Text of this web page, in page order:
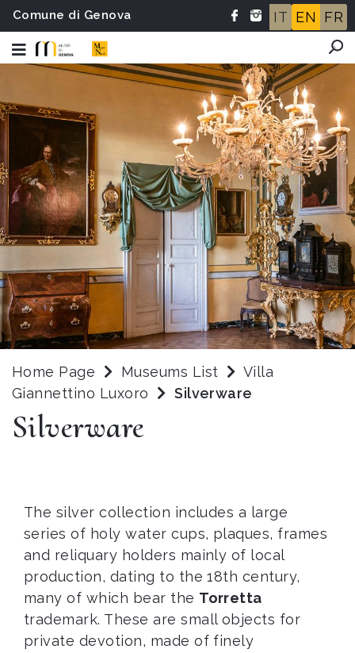
Comune di Genova IT EN FR
Home Page Museums List
Villa
Giannettino Luxoro
Silverware
Silverware
The silver collection includes a large
series of holy water cups, plaques, frames
and reliquary holders mainly of local
production, dating to the 18th century,
many of which bear the Torretta
trademark. These are small objects for
private devotion, made of finely